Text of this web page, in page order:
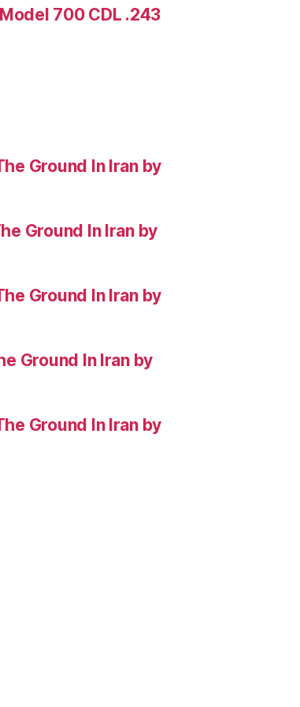
700 CDL .243
Ground In Iran by
Ground In Iran by
Ground In Iran by
Ground In Iran by
Ground In Iran by